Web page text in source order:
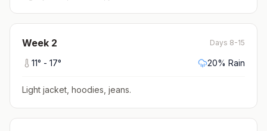
Week 2 Days 8-15
11° - 17° 20% Rain
Light jacket, hoodies, jeans.